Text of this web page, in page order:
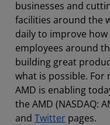
businesses and
facilities around the
daily to improve how
employees around
building great
what is possible.
AMD is enabling
the AMD (NASDAQ:
and Twitter pages.